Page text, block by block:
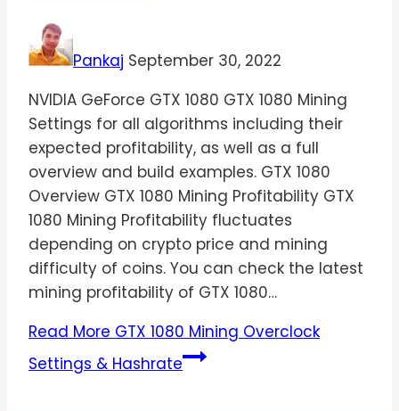
Pankaj September 30, 2022
NVIDIA GeForce GTX 1080 GTX 1080 Mining
Settings for all algorithms including their
expected profitability, as well as a full
overview and build examples. GTX 1080
Overview GTX 1080 Mining Profitability GTX
1080 Mining Profitability fluctuates
depending on crypto price and mining
difficulty of coins. You can check the latest
mining profitability of GTX 1080…
Read More GTX 1080 Mining Overclock
Settings & Hashrate